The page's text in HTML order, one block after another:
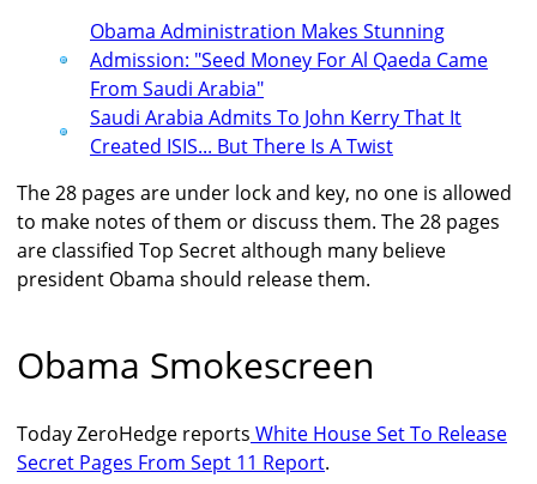
Obama Administration Makes Stunning
Admission: "Seed Money For Al Qaeda Came
From Saudi Arabia"
Saudi Arabia Admits To John Kerry That It
Created ISIS... But There Is A Twist
The 28 pages are under lock and key, no one is allowed
to make notes of them or discuss them. The 28 pages
are classified Top Secret although many believe
president Obama should release them.
Obama Smokescreen
Today ZeroHedge reports White House Set To Release
Secret Pages From Sept 11 Report.